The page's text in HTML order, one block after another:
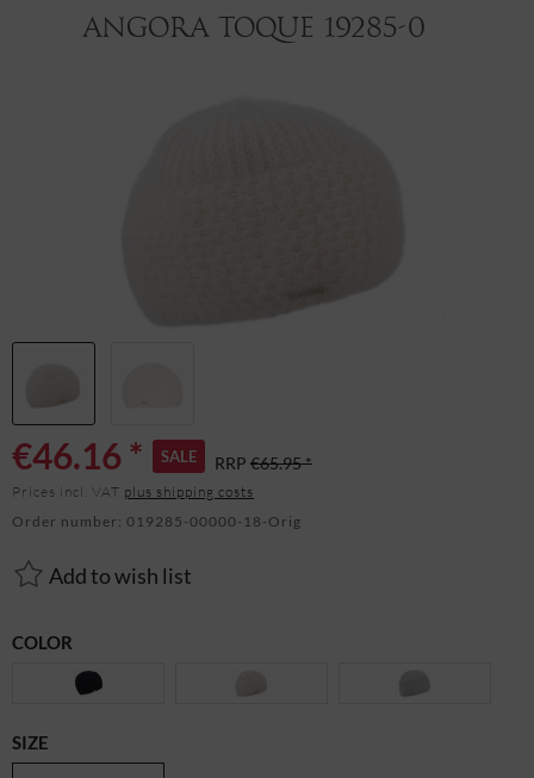
angora toque 19285-0
€46.16 * SALE RRP €65.95 *
Prices incl. VAT plus shipping costs
Order number: 019285-00000-18-Orig
Add to wish list
COLOR
SIZE